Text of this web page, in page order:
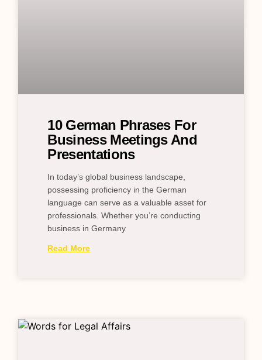
10 German Phrases For
Business Meetings And
Presentations
In today’s global business landscape,
possessing proficiency in the German
language can serve as a valuable asset for
professionals. Whether you’re conducting
business in Germany
Read More